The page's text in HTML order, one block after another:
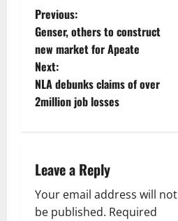
Previous:
Genser, others to construct
new market for Apeate
Next:
NLA debunks claims of over
2million job losses
Leave a Reply
Your email address will not
be published. Required